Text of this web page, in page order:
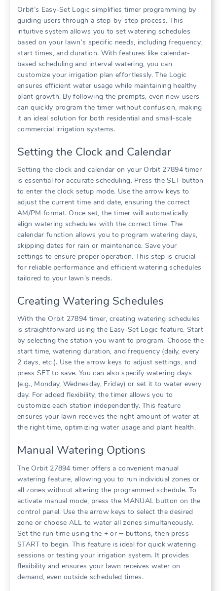
Orbit’s Easy-Set Logic simplifies timer programming by
guiding users through a step-by-step process. This
intuitive system allows you to set watering schedules
based on your lawn’s specific needs, including frequency,
start times, and duration. With features like calendar-
based scheduling and interval watering, you can
customize your irrigation plan effortlessly. The Logic
ensures efficient water usage while maintaining healthy
plant growth. By following the prompts, even new users
can quickly program the timer without confusion, making
it an ideal solution for both residential and small-scale
commercial irrigation systems.
Setting the Clock and Calendar
Setting the clock and calendar on your Orbit 27894 timer
is essential for accurate scheduling. Press the SET button
to enter the clock setup mode. Use the arrow keys to
adjust the current time and date, ensuring the correct
AM/PM format. Once set, the timer will automatically
align watering schedules with the correct time. The
calendar function allows you to program watering days,
skipping dates for rain or maintenance. Save your
settings to ensure proper operation. This step is crucial
for reliable performance and efficient watering schedules
tailored to your lawn’s needs.
Creating Watering Schedules
With the Orbit 27894 timer, creating watering schedules
is straightforward using the Easy-Set Logic feature. Start
by selecting the station you want to program. Choose the
start time, watering duration, and frequency (daily, every
2 days, etc.). Use the arrow keys to adjust settings, and
press SET to save. You can also specify watering days
(e.g., Monday, Wednesday, Friday) or set it to water every
day. For added flexibility, the timer allows you to
customize each station independently. This feature
ensures your lawn receives the right amount of water at
the right time, optimizing water usage and plant health.
Manual Watering Options
The Orbit 27894 timer offers a convenient manual
watering feature, allowing you to run individual zones or
all zones without altering the programmed schedule. To
activate manual mode, press the MANUAL button on the
control panel. Use the arrow keys to select the desired
zone or choose ALL to water all zones simultaneously.
Set the run time using the + or ‒ buttons, then press
START to begin. This feature is ideal for quick watering
sessions or testing your irrigation system. It provides
flexibility and ensures your lawn receives water on
demand, even outside scheduled times.